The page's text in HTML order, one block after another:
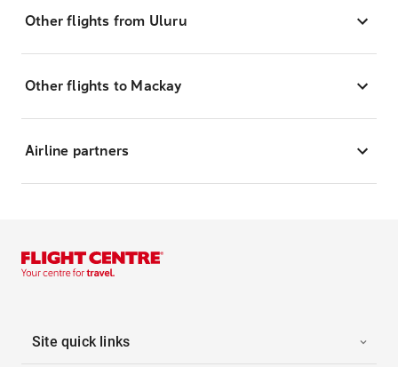
Other flights from Uluru
Other flights to Mackay
Airline partners
Site quick links